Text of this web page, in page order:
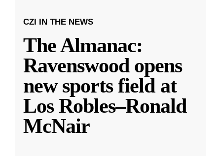
CZI IN THE NEWS
The Almanac:
Ravenswood opens
new sports field at
Los Robles–Ronald
McNair